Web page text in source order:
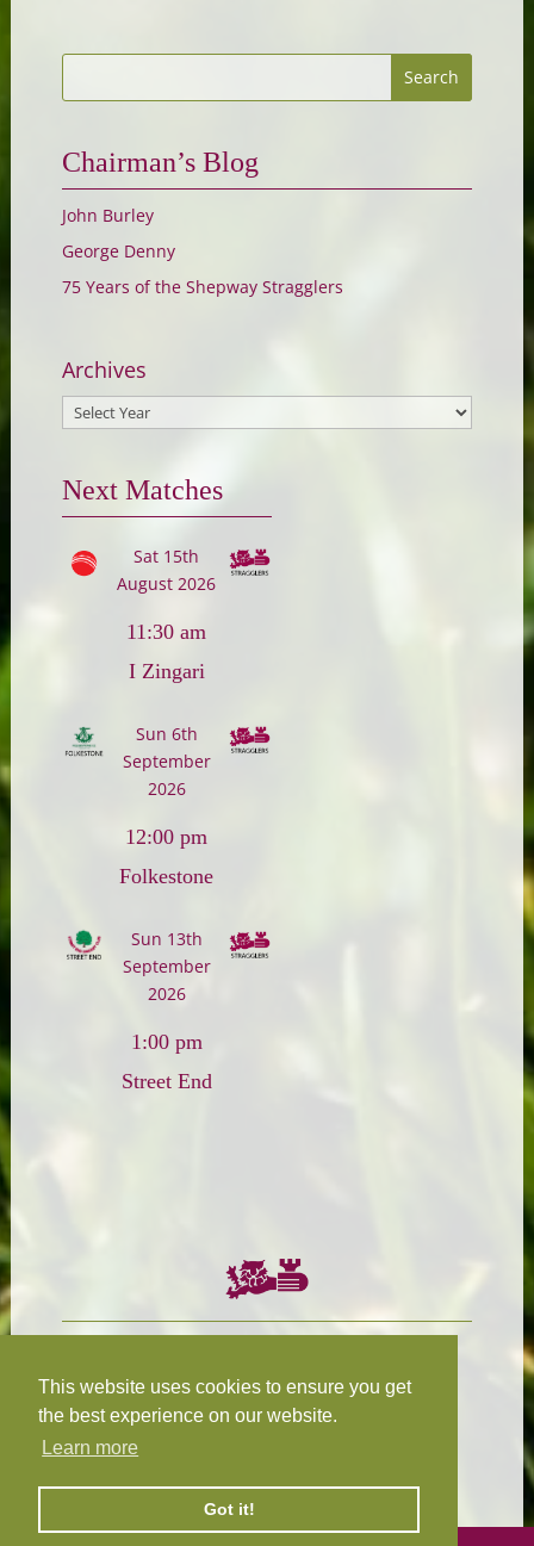
This website uses cookies to ensure you get
the best experience on our website.
Learn more
Got it!
Chairman’s Blog
John Burley
George Denny
75 Years of the Shepway Stragglers
Archives
Next Matches
Sat 15th
August 2026
11:30 am
I Zingari
Sun 6th
September
2026
12:00 pm
Folkestone
Sun 13th
September
2026
1:00 pm
Street End
W.R.N Tapp
T.D.M Burleigh
Fixture Secretary:
H.D.M. Snape
and Cookie Policy